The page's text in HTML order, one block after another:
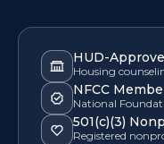
HUD-
Housing
NFCC
National
501(c)(3)
Registered